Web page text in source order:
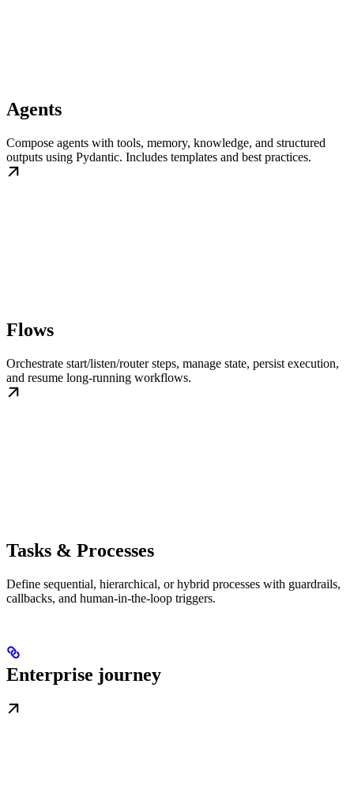
Agents
Compose agents with tools, memory, knowledge, and structured
outputs using Pydantic. Includes templates and best practices.
Flows
Orchestrate start/listen/router steps, manage state, persist execution,
and resume long-running workflows.
Tasks & Processes
Define sequential, hierarchical, or hybrid processes with guardrails,
callbacks, and human-in-the-loop triggers.
Enterprise journey